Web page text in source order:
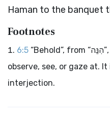
Haman to the banquet
Footnotes
6:5 “Behold”, from “הִנֵּה”, means look at, take notice,
observe, see, or gaze at.
interjection.